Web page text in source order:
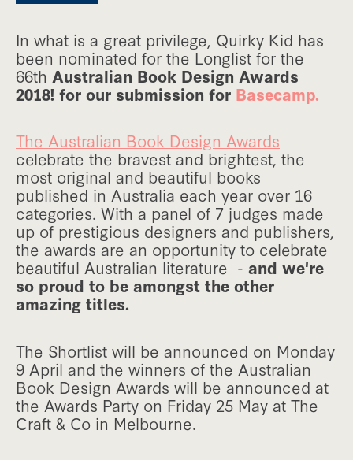
In what is a great privilege, Quirky Kid has
been nominated for the Longlist for the
66th Australian Book Design Awards
2018! for our submission for Basecamp.
The Australian Book Design Awards
celebrate the bravest and brightest, the
most original and beautiful books
published in Australia each year over 16
categories. With a panel of 7 judges made
up of prestigious designers and publishers,
the awards are an opportunity to celebrate
beautiful Australian literature - and we're
so proud to be amongst the other
amazing titles.
The Shortlist will be announced on Monday
9 April and the winners of the Australian
Book Design Awards will be announced at
the Awards Party on Friday 25 May at The
Craft & Co in Melbourne.